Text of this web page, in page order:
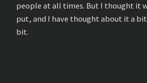
people at all times. But I thought it
put, and I have thought about it a
bit.